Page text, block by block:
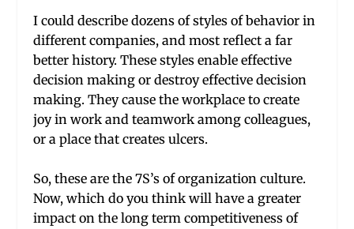
I could describe dozens of styles of behavior in
different companies, and most reflect a far
better history. These styles enable effective
decision making or destroy effective decision
making. They cause the workplace to create
joy in work and teamwork among colleagues,
or a place that creates ulcers.
So, these are the 7S’s of organization culture.
Now, which do you think will have a greater
impact on the long term competitiveness of